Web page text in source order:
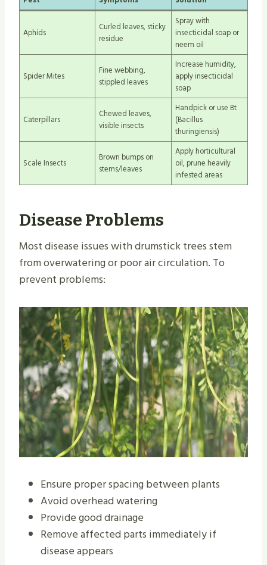
Aphids
Curled leaves, sticky
residue
Spray with
insecticidal soap or
neem oil
Spider Mites
Fine webbing,
stippled leaves
Increase humidity,
apply insecticidal
soap
Caterpillars
Chewed leaves,
visible insects
Handpick or use Bt
(Bacillus
thuringiensis)
Scale Insects
Brown bumps on
stems/leaves
Apply horticultural
oil, prune heavily
infested areas
Disease Problems
Most disease issues with drumstick trees stem
from overwatering or poor air circulation. To
prevent problems:
Ensure proper spacing between plants
Avoid overhead watering
Provide good drainage
Remove affected parts immediately if
disease appears